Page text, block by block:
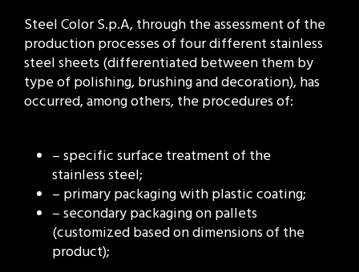
Steel Color S.p.A, through the assessment of the
production processes of four different stainless
steel sheets (differentiated between them by
type of polishing, brushing and decoration), has
occurred, among others, the procedures of:
– specific surface treatment of the
stainless steel;
– primary packaging with plastic coating;
– secondary packaging on pallets
(customized based on dimensions of the
product);